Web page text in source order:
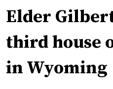
Elder
third house
in Wyoming